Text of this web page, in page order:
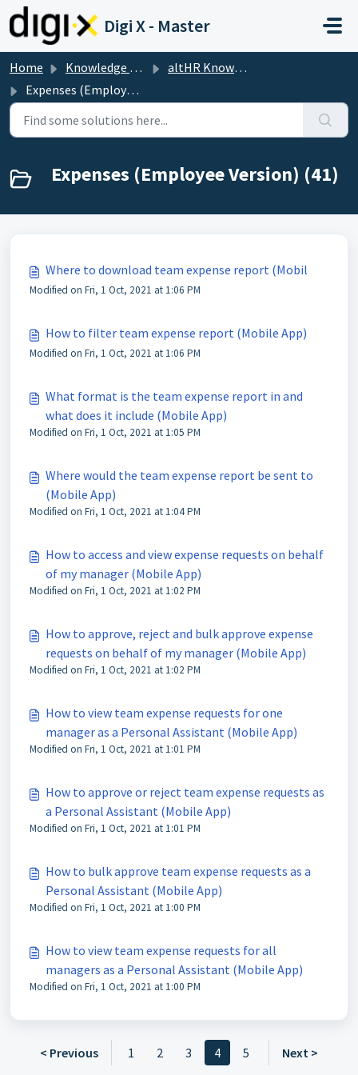
Skip to main content
Digi X - Master
Home Knowledge base
altHR Knowledge Base
Expenses (Employee Version)
Expenses (Employee Version) (41)
Where to download team expense report (Mobil
Modified on Fri, 1 Oct, 2021 at 1:06 PM
How to filter team expense report (Mobile App)
Modified on Fri, 1 Oct, 2021 at 1:06 PM
What format is the team expense report in and
what does it include (Mobile App)
Modified on Fri, 1 Oct, 2021 at 1:05 PM
Where would the team expense report be sent to
(Mobile App)
Modified on Fri, 1 Oct, 2021 at 1:04 PM
How to access and view expense requests on behalf
of my manager (Mobile App)
Modified on Fri, 1 Oct, 2021 at 1:02 PM
How to approve, reject and bulk approve expense
requests on behalf of my manager (Mobile App)
Modified on Fri, 1 Oct, 2021 at 1:02 PM
How to view team expense requests for one
manager as a Personal Assistant (Mobile App)
Modified on Fri, 1 Oct, 2021 at 1:01 PM
How to approve or reject team expense requests as
a Personal Assistant (Mobile App)
Modified on Fri, 1 Oct, 2021 at 1:01 PM
How to bulk approve team expense requests as a
Personal Assistant (Mobile App)
Modified on Fri, 1 Oct, 2021 at 1:00 PM
How to view team expense requests for all
managers as a Personal Assistant (Mobile App)
Modified on Fri, 1 Oct, 2021 at 1:00 PM
< Previous 1 2 3 4 5 Next >